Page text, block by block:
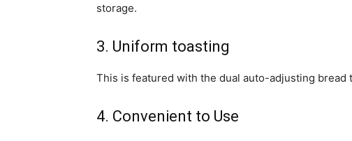
storage.
3. Uniform toasting
This is featured with the dual auto-adjusting bread
4. Convenient to Use